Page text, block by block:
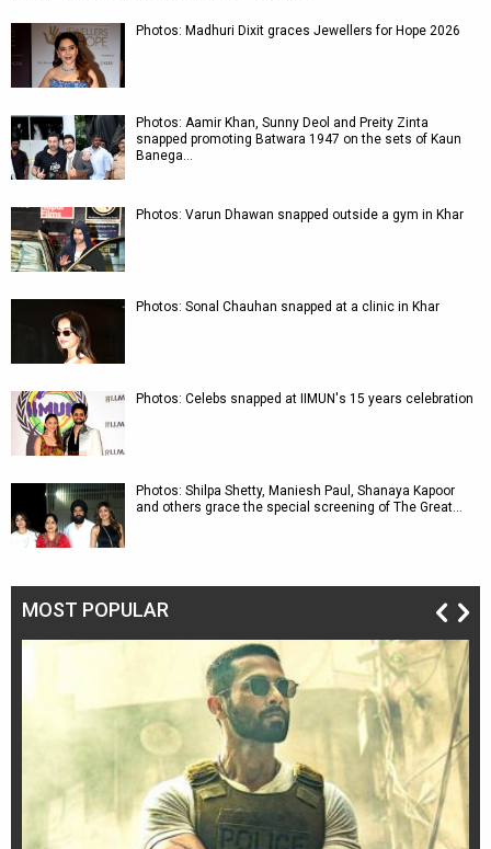
Photos: Madhuri Dixit graces Jewellers for Hope 2026
Photos: Aamir Khan, Sunny Deol and Preity Zinta
snapped promoting Batwara 1947 on the sets of Kaun
Banega…
Photos: Varun Dhawan snapped outside a gym in Khar
Photos: Sonal Chauhan snapped at a clinic in Khar
Photos: Celebs snapped at IIMUN's 15 years celebration
Photos: Shilpa Shetty, Maniesh Paul, Shanaya Kapoor
and others grace the special screening of The Great…
MOST POPULAR